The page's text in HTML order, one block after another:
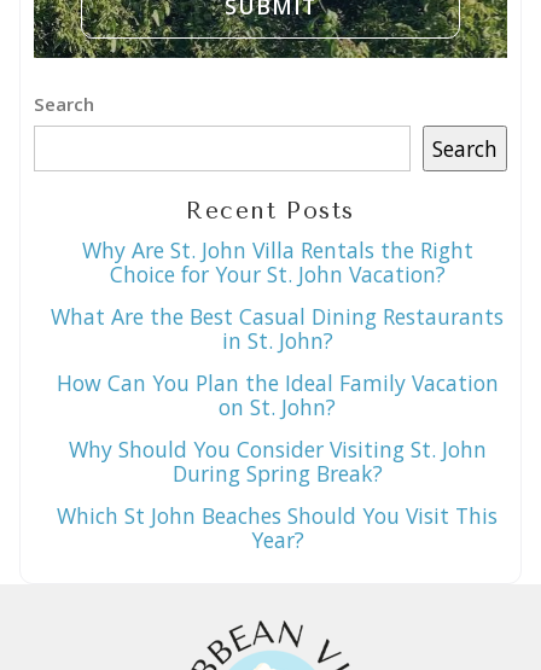
Search
Search
Recent Posts
Why Are St. John Villa Rentals the Right
Choice for Your St. John Vacation?
What Are the Best Casual Dining Restaurants
in St. John?
How Can You Plan the Ideal Family Vacation
on St. John?
Why Should You Consider Visiting St. John
During Spring Break?
Which St John Beaches Should You Visit This
Year?